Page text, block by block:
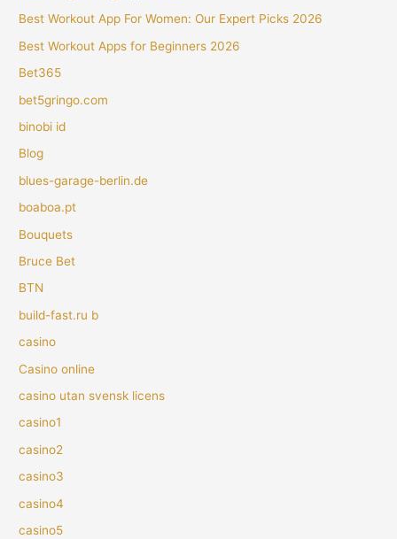
Best Workout App For Women: Our Expert Picks 2026
Best Workout Apps for Beginners 2026
Bet365
bet5gringo.com
binobi id
Blog
blues-garage-berlin.de
boaboa.pt
Bouquets
Bruce Bet
BTN
build-fast.ru b
casino
Casino online
casino utan svensk licens
casino1
casino2
casino3
casino4
casino5